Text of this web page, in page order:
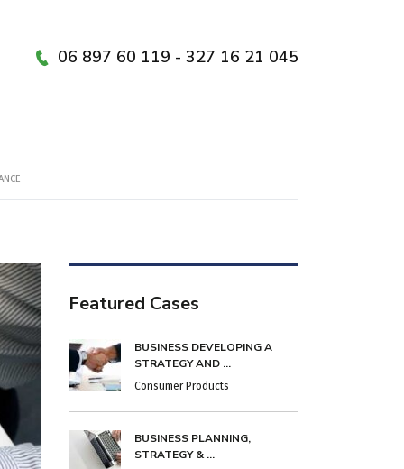
06 897 60 119 - 327 16 21 045
Featured Cases
BUSINESS DEVELOPING A
STRATEGY AND ...
Consumer Products
BUSINESS PLANNING,
STRATEGY & ...